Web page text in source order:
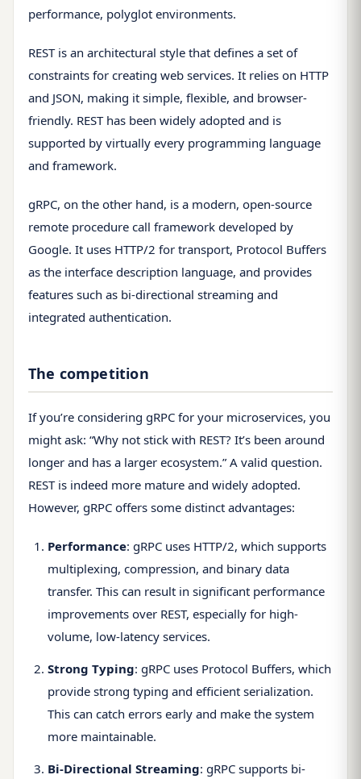
performance, polyglot environments.
REST is an architectural style that defines a set of
constraints for creating web services. It relies on HTTP
and JSON, making it simple, flexible, and browser-
friendly. REST has been widely adopted and is
supported by virtually every programming language
and framework.
gRPC, on the other hand, is a modern, open-source
remote procedure call framework developed by
Google. It uses HTTP/2 for transport, Protocol Buffers
as the interface description language, and provides
features such as bi-directional streaming and
integrated authentication.
The competition
If you’re considering gRPC for your microservices, you
might ask: “Why not stick with REST? It’s been around
longer and has a larger ecosystem.” A valid question.
REST is indeed more mature and widely adopted.
However, gRPC offers some distinct advantages:
Performance: gRPC uses HTTP/2, which supports
multiplexing, compression, and binary data
transfer. This can result in significant performance
improvements over REST, especially for high-
volume, low-latency services.
Strong Typing: gRPC uses Protocol Buffers, which
provide strong typing and efficient serialization.
This can catch errors early and make the system
more maintainable.
Bi-Directional Streaming: gRPC supports bi-